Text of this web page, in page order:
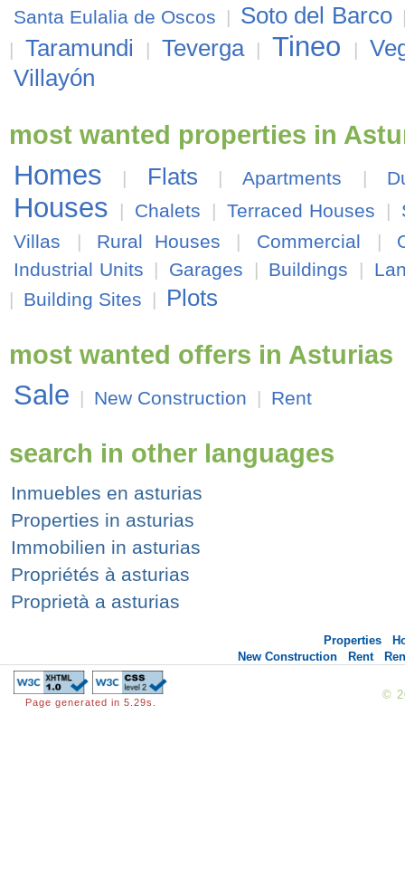
Santa Eulalia de Oscos | Soto del Barco
|
Taramundi | Teverga | Tineo |
Villayón
most wanted properties in
Homes | Flats | Apartments |
Houses | Chalets | Terraced Houses |
Villas
| Rural Houses | Commercial |
Industrial Units
| Garages | Buildings |
| Building Sites | Plots
most wanted offers in Asturias
Sale | New Construction | Rent
search in other languages
Inmuebles en asturias
Properties in asturias
Immobilien in asturias
Propriétés à asturias
Proprietà a asturias
Properties
New Construction
Rent
Page generated in 5.29s.
©